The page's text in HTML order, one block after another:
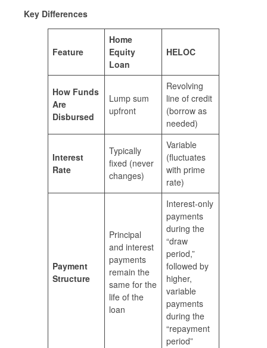
Key Differences
Feature
Home
Equity
Loan
HELOC
How Funds
Are
Disbursed
Lump sum
upfront
Revolving
line of credit
(borrow as
needed)
Interest
Rate
Typically
fixed (never
changes)
Variable
(fluctuates
with prime
rate)
Payment
Structure
Principal
and interest
payments
remain the
same for the
life of the
loan
Interest-only
payments
during the
“draw
period,”
followed by
higher,
variable
payments
during the
“repayment
period”